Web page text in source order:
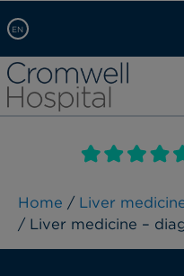
EN
Arabic, عربى
Chinese, 中文
French, Française
Russian, русский
Self pay: +44 (0)20 7244
Call Now: +44 (0)20
Book an appointment
Home / Liver
/ Liver medicine –